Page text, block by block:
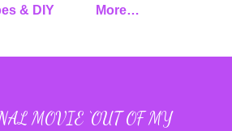
& DIY More…
MOVIE ‘OUT OF MY